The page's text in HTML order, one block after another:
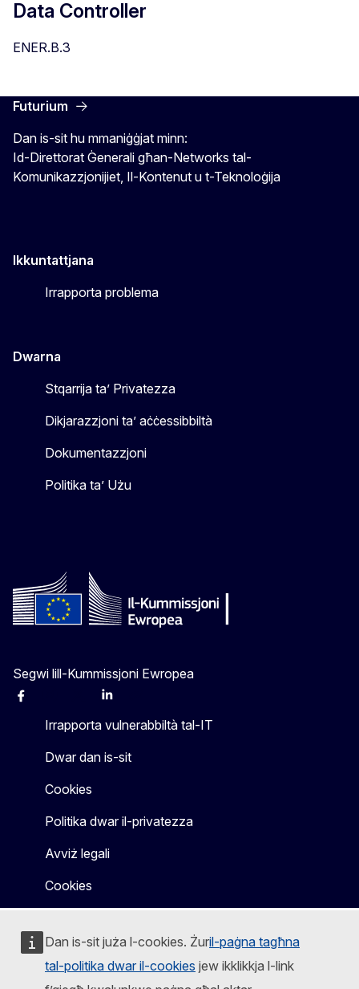
Dan is-sit juża l-cookies. Żuril-paġna tagħna
tal-politika dwar il-cookies jew ikklikkja l-link
Data Controller
ENER.B.3
Futurium
Dan is-sit hu mmaniġġjat minn:
Id-Direttorat Ġenerali għan-Networks tal-
Komunikazzjonijiet, Il-Kontenut u t-Teknoloġija
Ikkuntattjana
Irrapporta problema
Dwarna
Stqarrija ta’ Privatezza
Dikjarazzjoni ta’ aċċessibbiltà
Dokumentazzjoni
Politika ta’ Użu
Segwi lill-Kummissjoni Ewropea
Facebook Linkedin
Irrapporta vulnerabbiltà tal-IT
Dwar dan is-sit
Cookies
Politika dwar il-privatezza
Avviż legali
Cookies